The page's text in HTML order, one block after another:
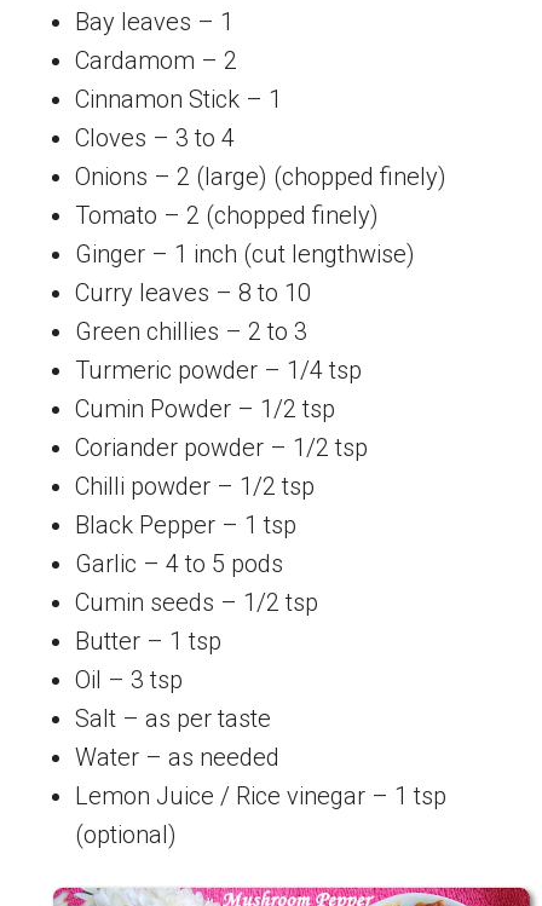
Bay leaves – 1
Cardamom – 2
Cinnamon Stick – 1
Cloves – 3 to 4
Onions – 2 (large) (chopped finely)
Tomato – 2 (chopped finely)
Ginger – 1 inch (cut lengthwise)
Curry leaves – 8 to 10
Green chillies – 2 to 3
Turmeric powder – 1/4 tsp
Cumin Powder – 1/2 tsp
Coriander powder – 1/2 tsp
Chilli powder – 1/2 tsp
Black Pepper – 1 tsp
Garlic – 4 to 5 pods
Cumin seeds – 1/2 tsp
Butter – 1 tsp
Oil – 3 tsp
Salt – as per taste
Water – as needed
Lemon Juice / Rice vinegar – 1 tsp
(optional)